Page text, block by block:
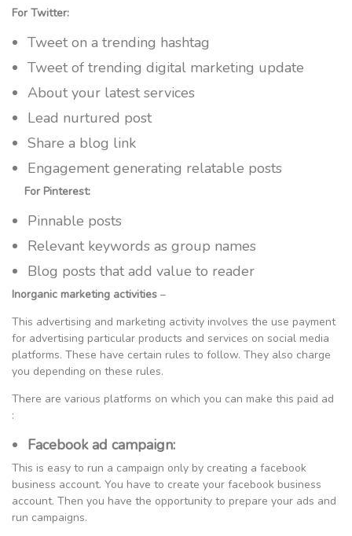
For Twitter:
Tweet on a trending hashtag
Tweet of trending digital marketing update
About your latest services
Lead nurtured post
Share a blog link
Engagement generating relatable posts
For Pinterest:
Pinnable posts
Relevant keywords as group names
Blog posts that add value to reader
Inorganic marketing activities –
This advertising and marketing activity involves the use payment
for advertising particular products and services on social media
platforms. These have certain rules to follow. They also charge
you depending on these rules.
There are various platforms on which you can make this paid ad
:
Facebook ad campaign:
This is easy to run a campaign only by creating a facebook
business account. You have to create your facebook business
account. Then you have the opportunity to prepare your ads and
run campaigns.